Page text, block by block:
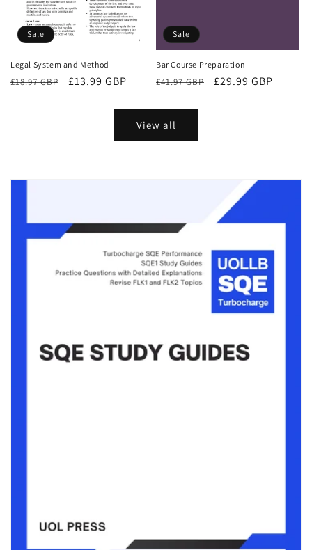
Sale
Legal System and Method
Regular
£18.97 GBP
Sale
£13.99 GBP
Sale
Bar Course Preparation
Regular
£41.97 GBP
Sale
£29.99 GBP
View all